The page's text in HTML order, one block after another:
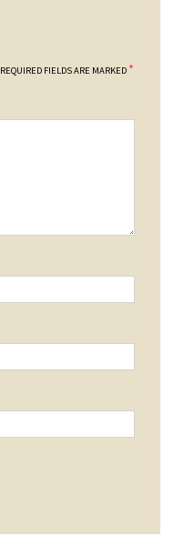
REQUIRED FIELDS ARE MARKED *